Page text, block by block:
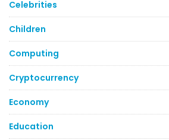
Celebrities
Children
Computing
Cryptocurrency
Economy
Education